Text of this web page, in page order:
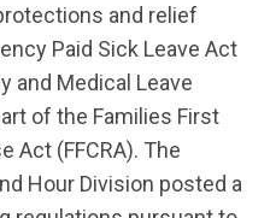
and relief
Paid Sick Leave Act
and Medical Leave
of the Families First
Act (FFCRA). The
Hour Division posted a